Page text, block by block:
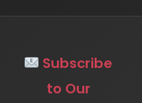
Subscribe
to Our